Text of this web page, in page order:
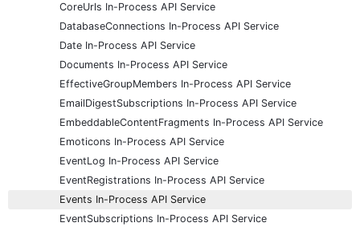
CoreUrls In-Process API Service
DatabaseConnections In-Process API Service
Date In-Process API Service
Documents In-Process API Service
EffectiveGroupMembers In-Process API Service
EmailDigestSubscriptions In-Process API Service
EmbeddableContentFragments In-Process API Service
Emoticons In-Process API Service
EventLog In-Process API Service
EventRegistrations In-Process API Service
Events In-Process API Service
EventSubscriptions In-Process API Service